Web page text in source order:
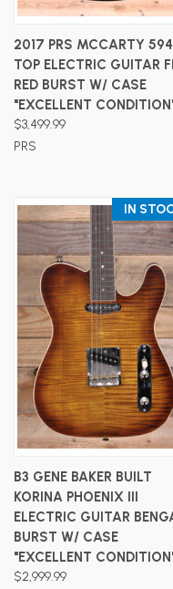
2017 PRS MCCARTY
TOP ELECTRIC GUITAR
RED BURST W/ CASE
"EXCELLENT
$3,499.99
PRS
IN
B3 GENE BAKER BUILT
KORINA PHOENIX III
ELECTRIC GUITAR
BURST W/ CASE
"EXCELLENT
$2,999.99